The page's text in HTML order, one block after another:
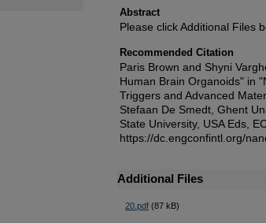
Abstract
Please click Additional Files
Recommended Citation
Paris Brown and Shyni
Human Brain Organoids" in
Triggers and Advanced
Stefaan De Smedt, Ghent
State University, USA Eds,
https://dc.engconfintl.org/
Additional Files
20.pdf (87 kB)